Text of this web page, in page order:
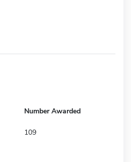
Number Awarded
109